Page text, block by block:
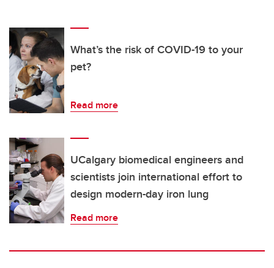
What’s the risk of COVID-19 to your
pet?
Read more
UCalgary biomedical engineers and
scientists join international effort to
design modern-day iron lung
Read more